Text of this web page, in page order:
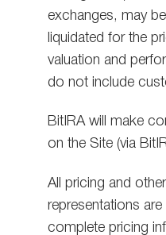
exchanges, may
liquidated for the
valuation and
do not include
BitIRA will make
on the Site (via
All pricing and
representations
complete pricing